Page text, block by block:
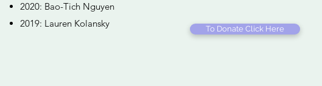
To Donate Click Here
2020: Bao-Tich Nguyen
2019: Lauren Kolansky